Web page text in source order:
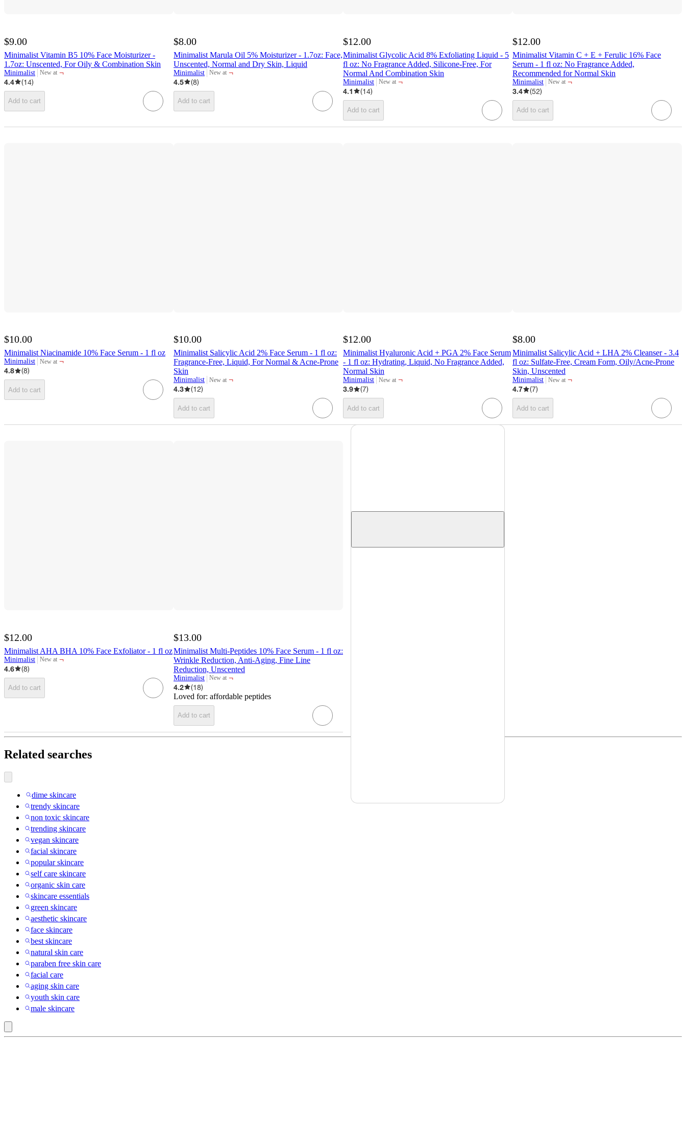
$9.00
Minimalist Vitamin B5 10% Face Moisturizer -
1.7oz: Unscented, For Oily & Combination Skin
Minimalist New at
target
¬
4.4
(14)
Add to cart
$8.00
Minimalist Marula Oil 5% Moisturizer - 1.7oz: Face,
Unscented, Normal and Dry Skin, Liquid
Minimalist New at
target
¬
4.5
(8)
Add to cart
$12.00
Minimalist Glycolic Acid 8% Exfoliating Liquid - 5
fl oz: No Fragrance Added, Silicone-Free, For
Normal And Combination Skin
Minimalist New at
target
¬
4.1
(14)
Add to cart
$12.00
Minimalist Vitamin C + E + Ferulic 16% Face
Serum - 1 fl oz: No Fragrance Added,
Recommended for Normal Skin
Minimalist New at
target
¬
3.4
(52)
Add to cart
$10.00
Minimalist Niacinamide 10% Face Serum - 1 fl oz
Minimalist New at
target
¬
4.8
(8)
Add to cart
$10.00
Minimalist Salicylic Acid 2% Face Serum - 1 fl oz:
Fragrance-Free, Liquid, For Normal & Acne-Prone
Skin
Minimalist New at
target
¬
4.3
(12)
Add to cart
$12.00
Minimalist Hyaluronic Acid + PGA 2% Face Serum
- 1 fl oz: Hydrating, Liquid, No Fragrance Added,
Normal Skin
Minimalist New at
target
¬
3.9
(7)
Add to cart
$8.00
Minimalist Salicylic Acid + LHA 2% Cleanser - 3.4
fl oz: Sulfate-Free, Cream Form, Oily/Acne-Prone
Skin, Unscented
Minimalist New at
target
¬
4.7
(7)
Add to cart
$12.00
Minimalist AHA BHA 10% Face Exfoliator - 1 fl oz
Minimalist New at
target
¬
4.6
(8)
Add to cart
$13.00
Minimalist Multi-Peptides 10% Face Serum - 1 fl oz:
Wrinkle Reduction, Anti-Aging, Fine Line
Reduction, Unscented
Minimalist New at
target
¬
4.2
(18)
Loved for: affordable peptides
Add to cart
Related searches
dime skincare
trendy skincare
non toxic skincare
trending skincare
vegan skincare
facial skincare
popular skincare
self care skincare
organic skin care
skincare essentials
green skincare
aesthetic skincare
face skincare
best skincare
natural skin care
paraben free skin care
facial care
aging skin care
youth skin care
male skincare